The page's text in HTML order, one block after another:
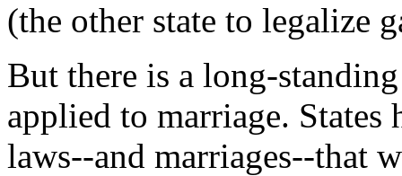
(the other state to legalize
But there is a long-
applied to marriage.
laws--and marriages--that